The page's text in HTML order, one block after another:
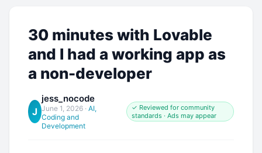
30 minutes with Lovable
and I had a working app as
a non-developer
J
jess_nocode
June 1, 2026· AI,
Coding and
Development
✓ Reviewed for community
standards · Ads may appear